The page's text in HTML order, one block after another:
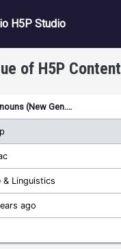
H5P Studio
of H5P Content
Last
(New Gen.…
& Linguistics
ago